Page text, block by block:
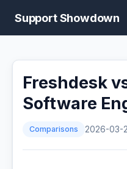
Support Showdown
Freshdesk
Software
Comparisons 2026-03-